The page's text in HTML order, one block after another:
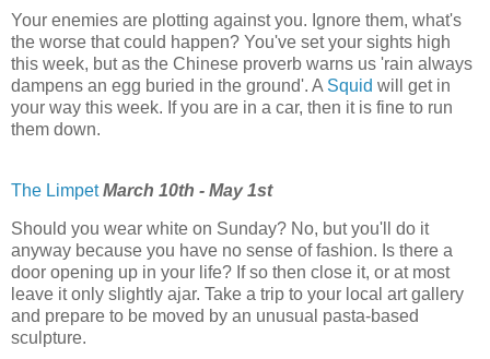
Your enemies are plotting against you. Ignore them, what's
the worse that could happen? You've set your sights high
this week, but as the Chinese proverb warns us 'rain always
dampens an egg buried in the ground'. A Squid will get in
your way this week. If you are in a car, then it is fine to run
them down.
The Limpet March 10th - May 1st
Should you wear white on Sunday? No, but you'll do it
anyway because you have no sense of fashion. Is there a
door opening up in your life? If so then close it, or at most
leave it only slightly ajar. Take a trip to your local art gallery
and prepare to be moved by an unusual pasta-based
sculpture.